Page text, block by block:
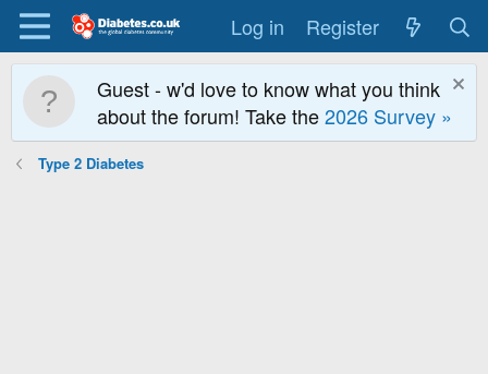
Log in Register
Guest - w'd love to know what you think
about the forum! Take the2026 Survey »
Type 2 Diabetes